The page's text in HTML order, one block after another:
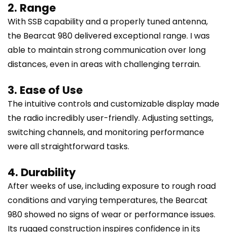
2. Range
With SSB capability and a properly tuned antenna,
the Bearcat 980 delivered exceptional range. I was
able to maintain strong communication over long
distances, even in areas with challenging terrain.
3. Ease of Use
The intuitive controls and customizable display made
the radio incredibly user-friendly. Adjusting settings,
switching channels, and monitoring performance
were all straightforward tasks.
4. Durability
After weeks of use, including exposure to rough road
conditions and varying temperatures, the Bearcat
980 showed no signs of wear or performance issues.
Its rugged construction inspires confidence in its